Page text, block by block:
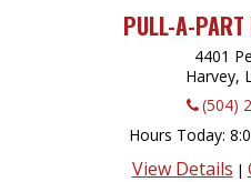
PULL-A-PART
4401
Harvey,
(504)
Hours Today
View Details |